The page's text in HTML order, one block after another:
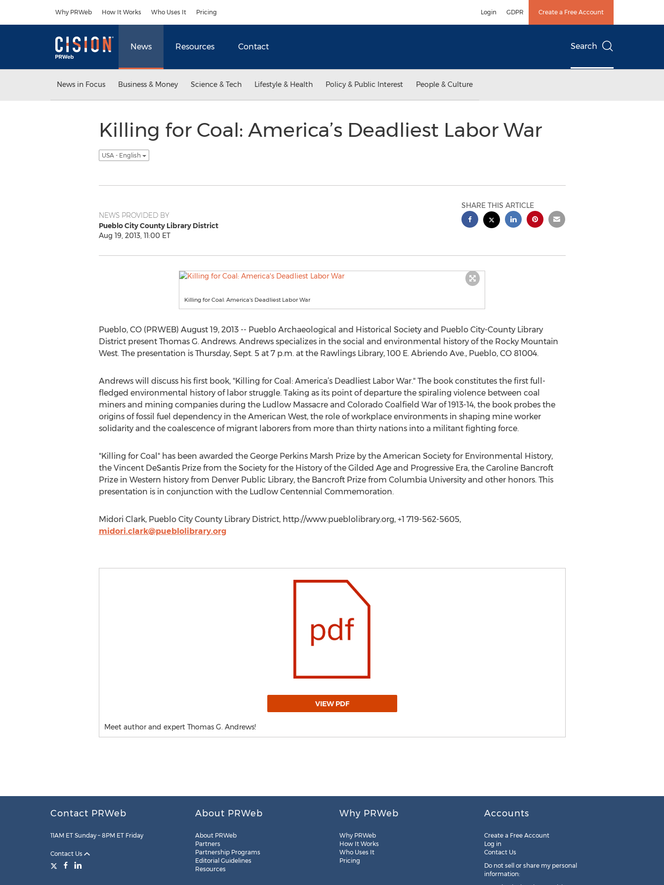
Why PRWeb How It Works Who Uses It Pricing Login GDPR Create a Free Account
News Resources Contact Search
News in Focus Business & Money Science & Tech Lifestyle & Health Policy & Public Interest People & Culture
Killing for Coal: America’s Deadliest Labor War
USA - English
NEWS PROVIDED BY
Pueblo City County Library District
Aug 19, 2013, 11:00 ET
SHARE THIS ARTICLE
Killing for Coal: America's Deadliest Labor War
Pueblo, CO (PRWEB) August 19, 2013 -- Pueblo Archaeological and Historical Society and Pueblo City-County Library
District present Thomas G. Andrews. Andrews specializes in the social and environmental history of the Rocky Mountain
West. The presentation is Thursday, Sept. 5 at 7 p.m. at the Rawlings Library, 100 E. Abriendo Ave., Pueblo, CO 81004.
Andrews will discuss his first book, "Killing for Coal: America’s Deadliest Labor War." The book constitutes the first full-
fledged environmental history of labor struggle. Taking as its point of departure the spiraling violence between coal
miners and mining companies during the Ludlow Massacre and Colorado Coalfield War of 1913-14, the book probes the
origins of fossil fuel dependency in the American West, the role of workplace environments in shaping mine worker
solidarity and the coalescence of migrant laborers from more than thirty nations into a militant fighting force.
"Killing for Coal" has been awarded the George Perkins Marsh Prize by the American Society for Environmental History,
the Vincent DeSantis Prize from the Society for the History of the Gilded Age and Progressive Era, the Caroline Bancroft
Prize in Western history from Denver Public Library, the Bancroft Prize from Columbia University and other honors. This
presentation is in conjunction with the Ludlow Centennial Commemoration.
Midori Clark, Pueblo City County Library District, http://www.pueblolibrary.org, +1 719-562-5605,
midori.clark@pueblolibrary.org
VIEW PDF
Meet author and expert Thomas G. Andrews!
Contact PRWeb
11AM ET Sunday – 8PM ET Friday
Contact Us
About PRWeb
About PRWeb
Partners
Partnership Programs
Editorial Guidelines
Resources
Why PRWeb
Why PRWeb
How It Works
Who Uses It
Pricing
Accounts
Create a Free Account
Log in
Contact Us
Do not sell or share my personal
information: